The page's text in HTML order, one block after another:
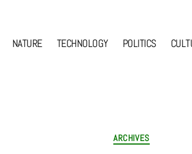
NATURE TECHNOLOGY POLITICS
Categories
ARCHIVES